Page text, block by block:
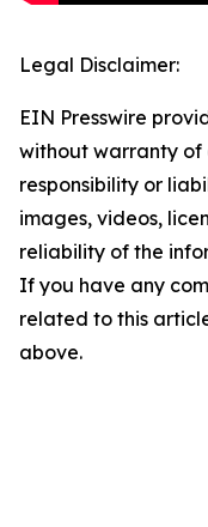
Legal Disclaimer:
EIN Presswire
without warranty of
responsibility or
images, videos,
reliability of the
If you have any
related to this
above.